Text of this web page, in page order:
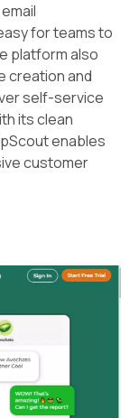
for teams to
platform also
creation and
self-service
its clean
enables
customer